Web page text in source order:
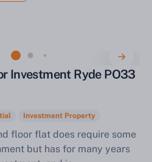
Investment Ryde PO33
Investment Property
floor flat does require some
but has for many years